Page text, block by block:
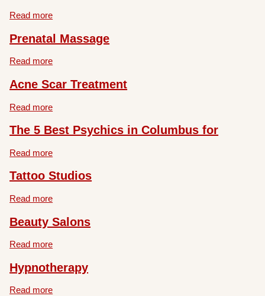
Read more
Prenatal Massage
Read more
Acne Scar Treatment
Read more
The 5 Best Psychics in Columbus for
Read more
Tattoo Studios
Read more
Beauty Salons
Read more
Hypnotherapy
Read more